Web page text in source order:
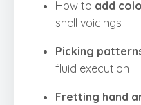
How to add
shell voicings
Picking
fluid execution
Fretting hand